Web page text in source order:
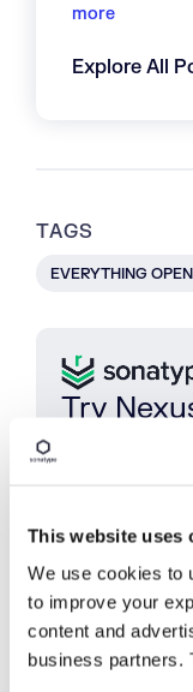
This website uses
We use cookies to
to improve your
content and
business partners.
more
Explore All
TAGS
EVERYTHING
Try
Sonatype
for free.
Download